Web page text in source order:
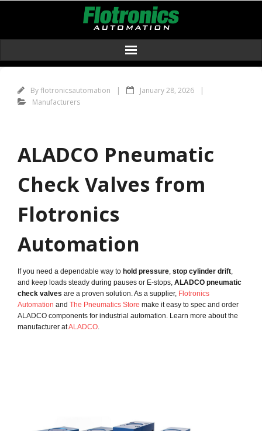
Byflotronicsautomation
January 28, 2026
Manufacturers
ALADCO Pneumatic
Check Valves from
Flotronics
Automation
If you need a dependable way to hold pressure, stop cylinder drift,
and keep loads steady during pauses or E-stops, ALADCO pneumatic
check valves are a proven solution. As a supplier, Flotronics
Automation and The Pneumatics Store make it easy to spec and order
ALADCO components for industrial automation. Learn more about the
manufacturer atALADCO.